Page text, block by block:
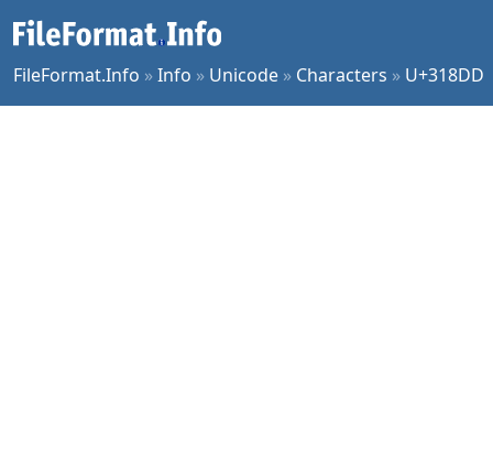
FileFormat.Info »Info » Unicode » Characters » U+318DD